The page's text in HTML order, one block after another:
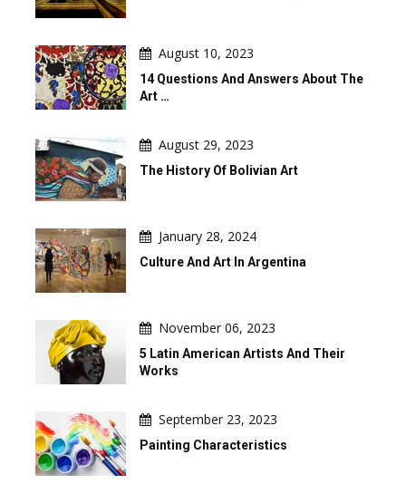
August 10, 2023
14 Questions And Answers About The
Art …
August 29, 2023
The History Of Bolivian Art
January 28, 2024
Culture And Art In Argentina
November 06, 2023
5 Latin American Artists And Their
Works
September 23, 2023
Painting Characteristics